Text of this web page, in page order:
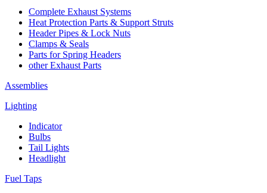
Complete Exhaust Systems
Heat Protection Parts & Support Struts
Header Pipes & Lock Nuts
Clamps & Seals
Parts for Spring Headers
other Exhaust Parts
Assemblies
Lighting
Indicator
Bulbs
Tail Lights
Headlight
Fuel Taps